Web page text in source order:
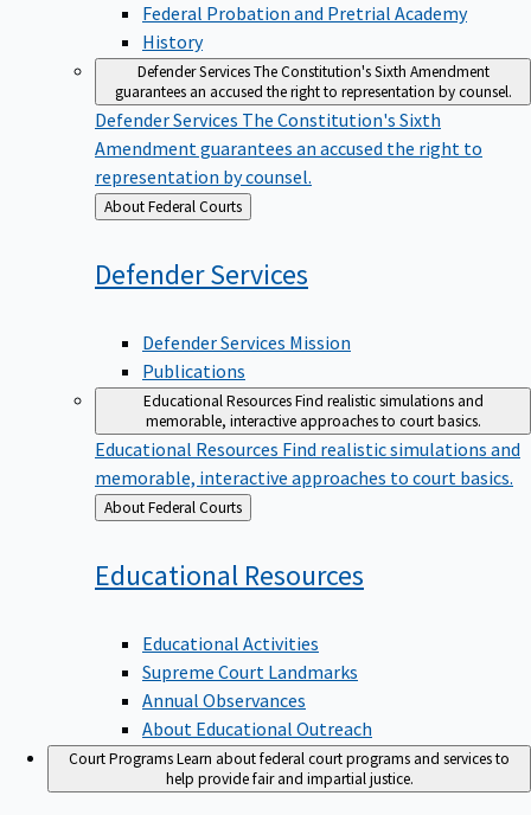
Federal Probation and Pretrial Academy
History
Defender ServicesThe Constitution's Sixth Amendment
guarantees an accused the right to representation by counsel.
Defender Services The Constitution's Sixth
Amendment guarantees an accused the right to
representation by counsel.
Back
to
About Federal Courts
DefenderServices
Defender Services Mission
Publications
Educational ResourcesFind realistic simulations and
memorable, interactive approaches to court basics.
Educational Resources Find realistic simulations and
memorable, interactive approaches to court basics.
Back
to
About Federal Courts
Educational Resources
Educational Activities
Supreme Court Landmarks
Annual Observances
About Educational Outreach
Court ProgramsLearn about federal court programs and services to
help provide fair and impartial justice.